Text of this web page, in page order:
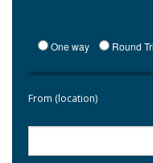
One way Round
From (location)